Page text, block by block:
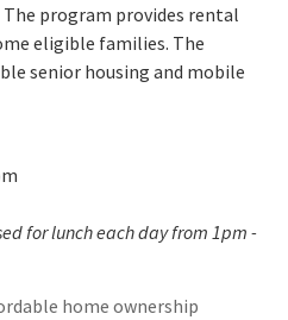
program provides rental
eligible families. The
senior housing and mobile
for lunch each day from 1pm -
home ownership